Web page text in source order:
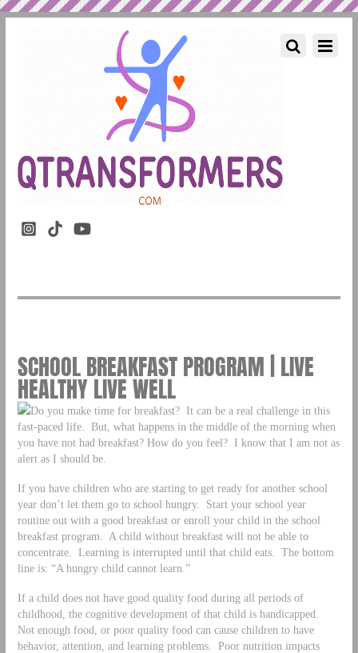
SCHOOL BREAKFAST PROGRAM | LIVE
HEALTHY LIVE WELL
Do you make time for breakfast? It can be a real challenge in this
fast-paced life. But, what happens in the middle of the morning when
you have not had breakfast? How do you feel? I know that I am not as
alert as I should be.
If you have children who are starting to get ready for another school
year don’t let them go to school hungry. Start your school year
routine out with a good breakfast or enroll your child in the school
breakfast program. A child without breakfast will not be able to
concentrate. Learning is interrupted until that child eats. The bottom
line is: “A hungry child cannot learn.”
If a child does not have good quality food during all periods of
childhood, the cognitive development of that child is handicapped.
Not enough food, or poor quality food can cause children to have
behavior, attention, and learning problems. Poor nutrition impacts